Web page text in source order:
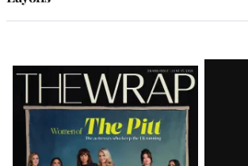
Latest
Magazine
Issue